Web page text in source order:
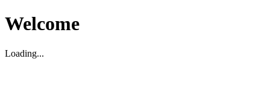
Welcome
Loading...